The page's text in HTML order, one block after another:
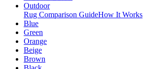
Outdoor
Rug Comparison GuideHow It Works
Blue
Green
Orange
Beige
Brown